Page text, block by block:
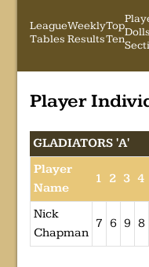
League
Tables
Weekly
Results
Top
Ten
Player
GLADIATORS 'A'
Player
Name
1 2 3 4
Nick
Chapman
7 6 9 8